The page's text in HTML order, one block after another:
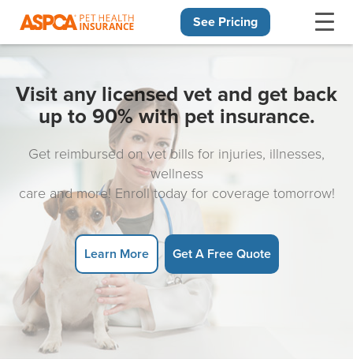
See Pricing
Visit any licensed vet and get back
up to 90% with pet insurance.
Get reimbursed on vet bills for injuries, illnesses,
wellness
care and more! Enroll today for coverage tomorrow!
Learn More Get A Free Quote